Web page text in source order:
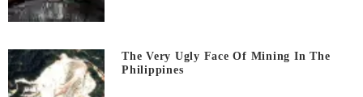
The Very Ugly Face Of Mining In The
Philippines